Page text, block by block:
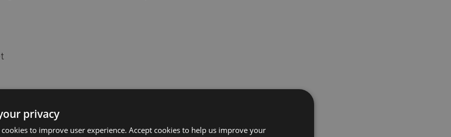
the classic appeal of LGB's
privacy
cookies to improve user experience. Accept cookies to help us improve your